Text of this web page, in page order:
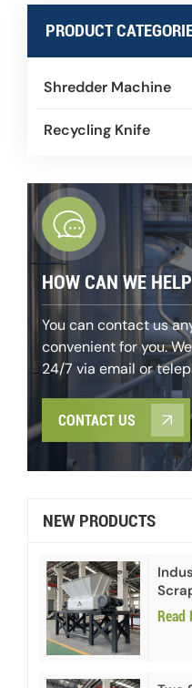
PRODUCT
Shredder Machine
Recycling Knife
HOW CAN WE
You can contact us
convenient for you.
24/7 via email or
CONTACT US
NEW PRODUCTS
Read